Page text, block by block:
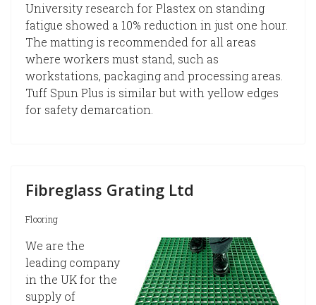
University research for Plastex on standing
fatigue showed a 10% reduction in just one hour.
The matting is recommended for all areas
where workers must stand, such as
workstations, packaging and processing areas.
Tuff Spun Plus is similar but with yellow edges
for safety demarcation.
Fibreglass Grating Ltd
Flooring
We are the
leading company
in the UK for the
supply of